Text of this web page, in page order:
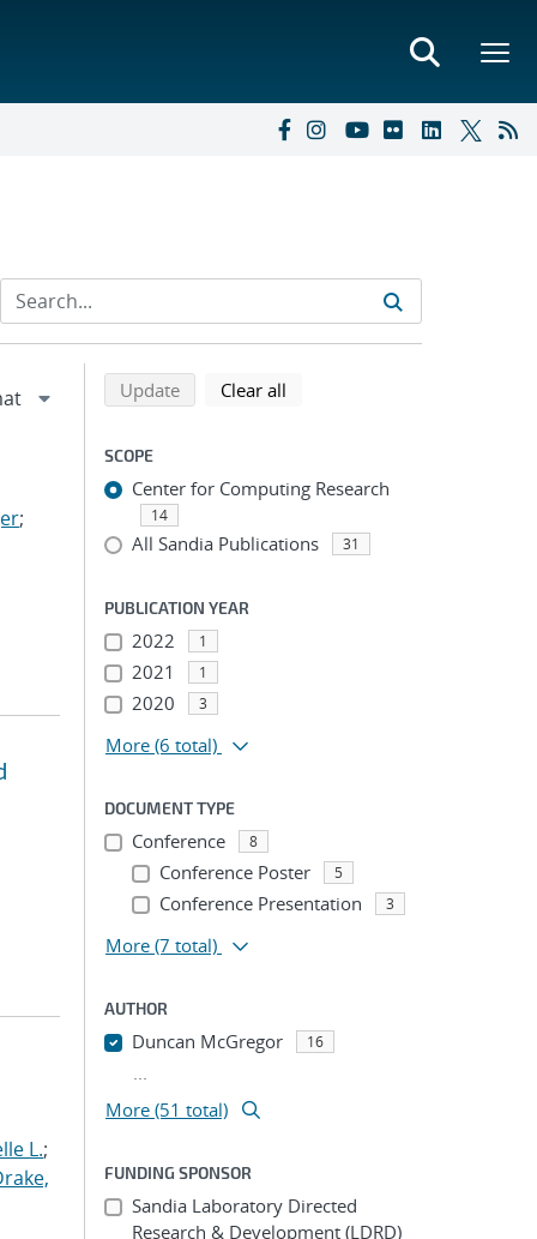
;
L.;
Refine search results
Back to top of search results
Updatesearch using selected filters
Clear all
SCOPE
Center for Computing Research
14
All Sandia Publications 31
PUBLICATION YEAR
2022 1
2021 1
2020 3
More (6 total)
DOCUMENT TYPE
Conference 8
Conference Poster 5
Conference Presentation 3
More (7 total)
AUTHOR
Duncan McGregor 16
...
More (51 total)
FUNDING SPONSOR
Sandia Laboratory Directed
Research & Development (LDRD)